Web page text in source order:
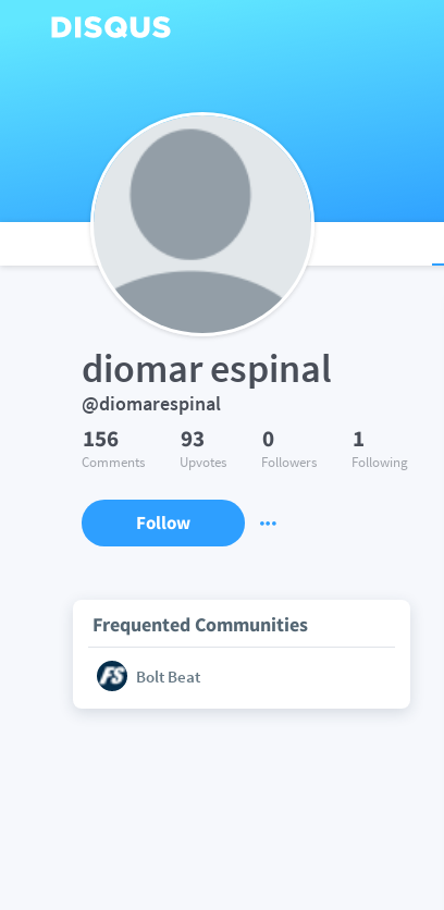
diomar espinal
@diomarespinal
156
Comments
93
Upvotes
0
Followers
1
Following
Follow
Frequented Communities
Bolt Beat